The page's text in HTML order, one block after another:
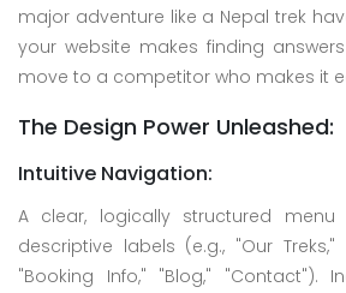
major adventure like a Nepal trek
your website makes finding
move to a competitor who makes it
The Design Power Unleashed:
Intuitive Navigation:
A clear, logically structured menu
descriptive labels (e.g., "Our Treks,"
"Booking Info," "Blog," "Contact").